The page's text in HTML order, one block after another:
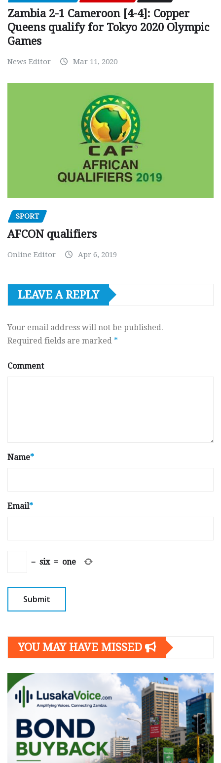
Zambia 2-1 Cameroon [4-4]: Copper
Queens qualify for Tokyo 2020 Olympic
Games
News Editor Mar 11, 2020
SPORT
AFCON qualifiers
Online Editor Apr 6, 2019
LEAVE A REPLY
Your email address will not be published.
Required fields are marked *
Comment
Name*
Email*
− six = one
YOU MAY HAVE MISSED